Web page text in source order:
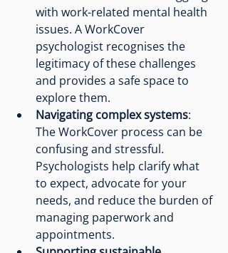
with work-related mental health
issues. A WorkCover
psychologist recognises the
legitimacy of these challenges
and provides a safe space to
explore them.
Navigating complex systems:
The WorkCover process can be
confusing and stressful.
Psychologists help clarify what
to expect, advocate for your
needs, and reduce the burden of
managing paperwork and
appointments.